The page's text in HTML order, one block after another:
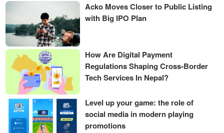
Acko Moves Closer to Public Listing
with Big IPO Plan
How Are Digital Payment
Regulations Shaping Cross-Border
Tech Services In Nepal?
Level up your game: the role of
social media in modern playing
promotions